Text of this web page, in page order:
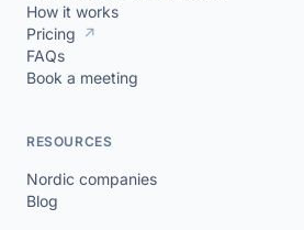
How it works
Pricing ↗
FAQs
Book a meeting
RESOURCES
Nordic companies
Blog